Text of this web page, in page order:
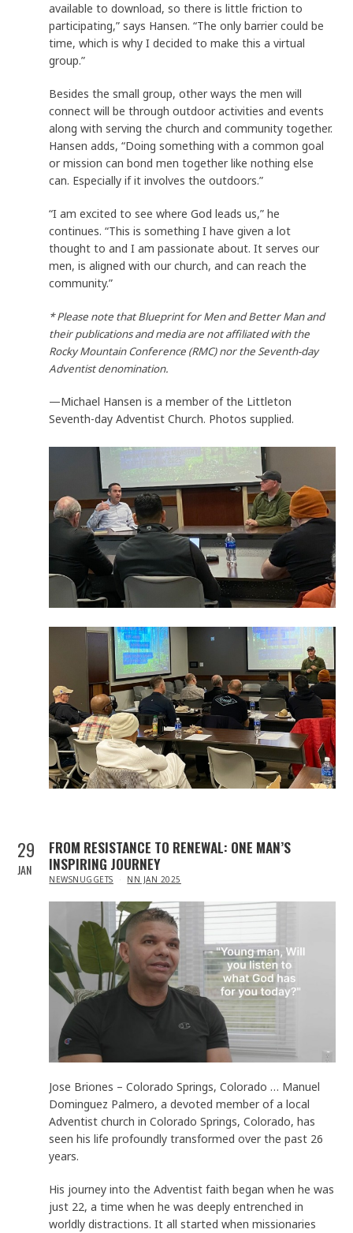
available to download, so there is little friction to
participating,” says Hansen. “The only barrier could be
time, which is why I decided to make this a virtual
group.”
Besides the small group, other ways the men will
connect will be through outdoor activities and events
along with serving the church and community together.
Hansen adds, “Doing something with a common goal
or mission can bond men together like nothing else
can. Especially if it involves the outdoors.”
“I am excited to see where God leads us,” he
continues. “This is something I have given a lot
thought to and I am passionate about. It serves our
men, is aligned with our church, and can reach the
community.”
* Please note that Blueprint for Men and Better Man and
their publications and media are not affiliated with the
Rocky Mountain Conference (RMC) nor the Seventh-day
Adventist denomination.
—Michael Hansen is a member of the Littleton
Seventh-day Adventist Church. Photos supplied.
29
JAN
FROM RESISTANCE TO RENEWAL: ONE MAN’S
INSPIRING JOURNEY
IN
NEWSNUGGETS NN JAN 2025
Jose Briones – Colorado Springs, Colorado … Manuel
Dominguez Palmero, a devoted member of a local
Adventist church in Colorado Springs, Colorado, has
seen his life profoundly transformed over the past 26
years.
His journey into the Adventist faith began when he was
just 22, a time when he was deeply entrenched in
worldly distractions. It all started when missionaries